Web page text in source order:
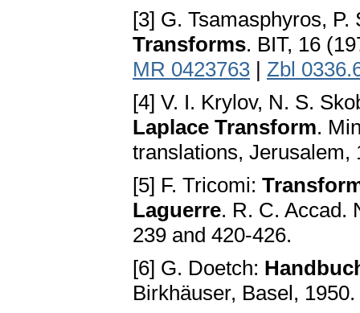
[3] G. Tsamasphyros,
Transforms. BIT, 16
MR 0423763 | Zbl
[4] V. I. Krylov, N. S.
Laplace Transform.
translations, Jerusalem,
[5] F. Tricomi:
Laguerre. R. C. Accad.
239 and 420-426.
[6] G. Doetch:
Birkhäuser, Basel, 1950.